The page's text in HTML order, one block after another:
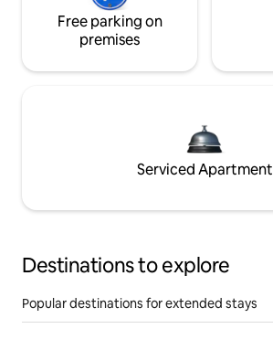
Free parking on
premises
Serviced Apartment
Destinations to explore
Popular destinations for extended stays